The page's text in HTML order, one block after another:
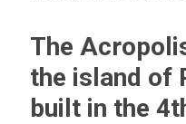
The
the island of
built in the